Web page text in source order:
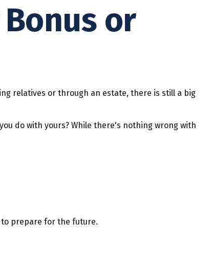
or
relatives or through an estate, there is still a big
do with yours? While there's nothing wrong with
prepare for the future.